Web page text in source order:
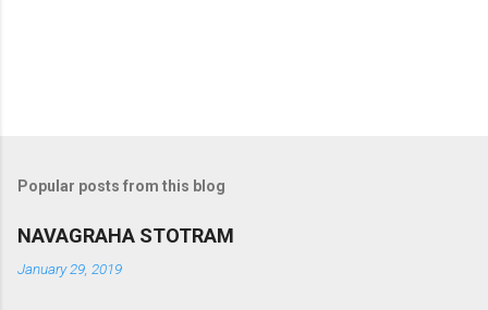
Popular posts from this blog
NAVAGRAHA STOTRAM
January 29, 2019